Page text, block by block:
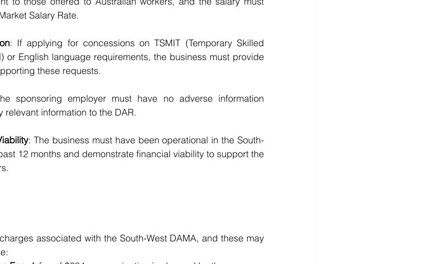
Salary Rate.
: If applying for concessions on TSMIT (Temporary Skilled
or English language requirements, the business must provide
these requests.
sponsoring employer must have no adverse information
information to the DAR.
: The business must have been operational in the South-
12 months and demonstrate financial viability to support the
associated with the South-West DAMA, and these may